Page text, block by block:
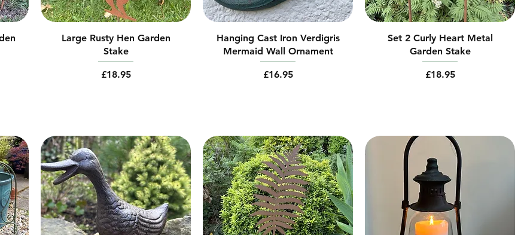
Large Rusty Hen Garden
Stake
Price
£18.95
Hanging Cast Iron Verdigris
Mermaid Wall Ornament
Price
£16.95
Set 2 Curly Heart Metal
Garden Stake
Price
£18.95